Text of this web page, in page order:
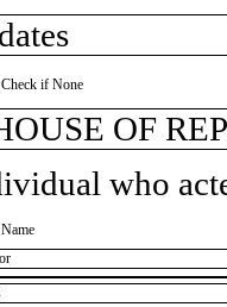
Check if None
OF
who